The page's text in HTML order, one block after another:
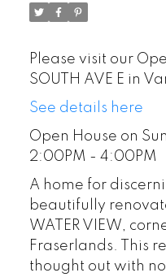
Please visit our
SOUTH AVE E in
See details here
Open House on
2:00PM - 4:00PM
A home for
beautifully
WATER VIEW,
Fraserlands. This
thought out with